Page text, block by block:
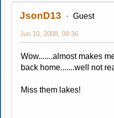
JsonD13 Guest
Jun 10, 2008, 09:36
Wow.......almost makes
back home.......well not
Miss them lakes!